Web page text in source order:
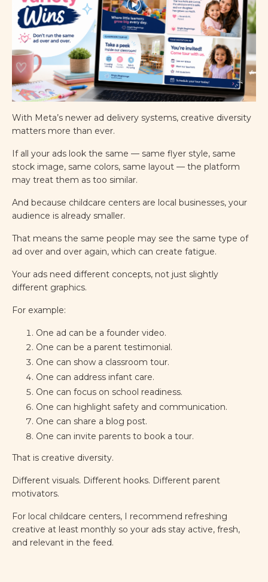
With Meta’s newer ad delivery systems, creative diversity
matters more than ever.
If all your ads look the same — same flyer style, same
stock image, same colors, same layout — the platform
may treat them as too similar.
And because childcare centers are local businesses, your
audience is already smaller.
That means the same people may see the same type of
ad over and over again, which can create fatigue.
Your ads need different concepts, not just slightly
different graphics.
For example:
One ad can be a founder video.
One can be a parent testimonial.
One can show a classroom tour.
One can address infant care.
One can focus on school readiness.
One can highlight safety and communication.
One can share a blog post.
One can invite parents to book a tour.
That is creative diversity.
Different visuals. Different hooks. Different parent
motivators.
For local childcare centers, I recommend refreshing
creative at least monthly so your ads stay active, fresh,
and relevant in the feed.